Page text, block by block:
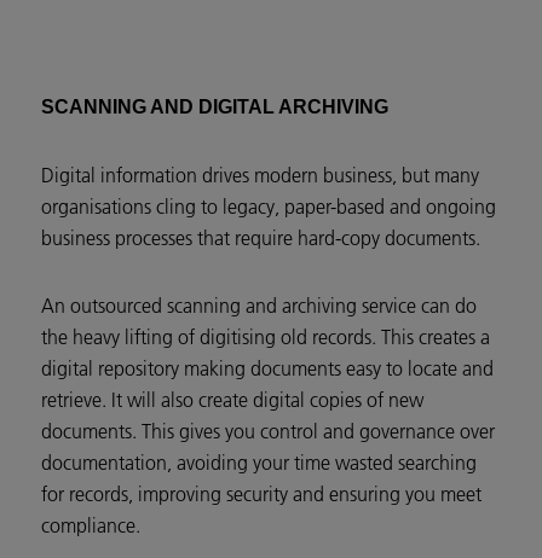
SCANNING AND DIGITAL ARCHIVING
Digital information drives modern business, but many
organisations cling to legacy, paper-based and ongoing
business processes that require hard-copy documents.
An outsourced scanning and archiving service can do
the heavy lifting of digitising old records. This creates a
digital repository making documents easy to locate and
retrieve. It will also create digital copies of new
documents. This gives you control and governance over
documentation, avoiding your time wasted searching
for records, improving security and ensuring you meet
compliance.